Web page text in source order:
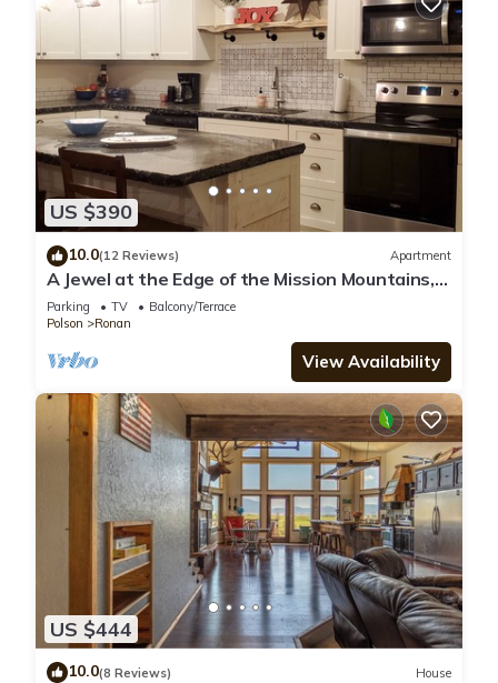
US $390
10.0(12 Reviews) Apartment
A Jewel at the Edge of the Mission Mountains,
secluded, quiet &lots of wildlife.
Parking TV
Balcony/Terrace
Polson
Ronan
View Availability
US $444
10.0(8 Reviews) House